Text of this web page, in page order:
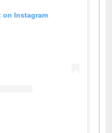
on Instagram